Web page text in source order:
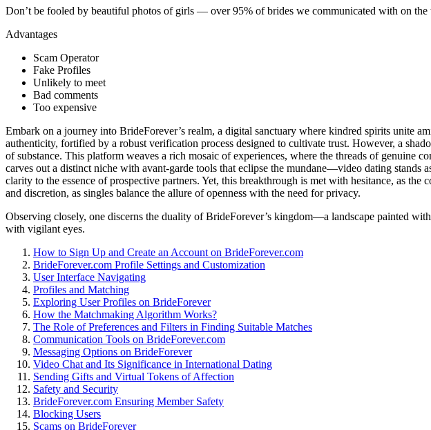
Don’t be fooled by beautiful photos of girls — over 95% of brides we communicated with on the
Advantages
Scam Operator
Fake Profiles
Unlikely to meet
Bad comments
Too expensive
Embark on a journey into BrideForever’s realm, a digital sanctuary where kindred spirits unite
authenticity, fortified by a robust verification process designed to cultivate trust. However, a
of substance. This platform weaves a rich mosaic of experiences, where the threads of
carves out a distinct niche with avant-garde tools that eclipse the mundane—video dating
clarity to the essence of prospective partners. Yet, this breakthrough is met with hesitance, as
and discretion, as singles balance the allure of openness with the need for privacy.
Observing closely, one discerns the duality of BrideForever’s kingdom—a landscape painted
with vigilant eyes.
How to Sign Up and Create an Account on BrideForever.com
BrideForever.com Profile Settings and Customization
User Interface Navigating
Profiles and Matching
Exploring User Profiles on BrideForever
How the Matchmaking Algorithm Works?
The Role of Preferences and Filters in Finding Suitable Matches
Communication Tools on BrideForever.com
Messaging Options on BrideForever
Video Chat and Its Significance in International Dating
Sending Gifts and Virtual Tokens of Affection
Safety and Security
BrideForever.com Ensuring Member Safety
Blocking Users
Scams on BrideForever